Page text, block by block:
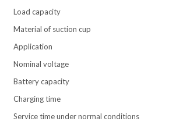
Load capacity
Material of suction cup
Application
Nominal voltage
Battery capacity
Charging time
Service time under normal conditions